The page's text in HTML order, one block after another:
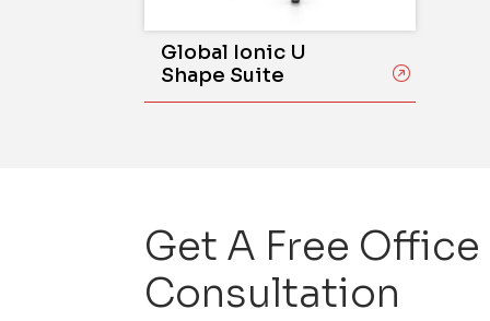
Global Ionic U
Shape Suite
Get A Free
Consultation